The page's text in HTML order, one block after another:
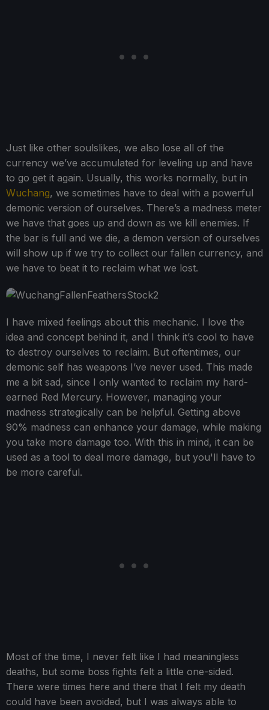
Just like other soulslikes, we also lose all of the
currency we’ve accumulated for leveling up and have
to go get it again. Usually, this works normally, but in
Wuchang, we sometimes have to deal with a powerful
demonic version of ourselves. There’s a madness meter
we have that goes up and down as we kill enemies. If
the bar is full and we die, a demon version of ourselves
will show up if we try to collect our fallen currency, and
we have to beat it to reclaim what we lost.
I have mixed feelings about this mechanic. I love the
idea and concept behind it, and I think it’s cool to have
to destroy ourselves to reclaim. But oftentimes, our
demonic self has weapons I’ve never used. This made
me a bit sad, since I only wanted to reclaim my hard-
earned Red Mercury. However, managing your
madness strategically can be helpful. Getting above
90% madness can enhance your damage, while making
you take more damage too. With this in mind, it can be
used as a tool to deal more damage, but you'll have to
be more careful.
Most of the time, I never felt like I had meaningless
deaths, but some boss fights felt a little one-sided.
There were times here and there that I felt my death
could have been avoided, but I was always able to